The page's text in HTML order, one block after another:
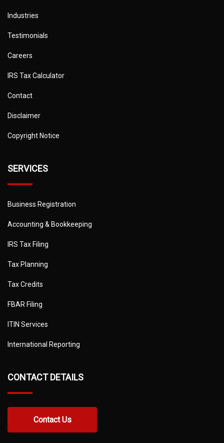
Industries
Testimonials
Careers
IRS Tax Calculator
Contact
Disclaimer
Copyright Notice
SERVICES
Business Registration
Accounting & Bookkeeping
IRS Tax Filing
Tax Planning
Tax Credits
FBAR Filing
ITIN Services
International Reporting
CONTACT DETAILS
Contact Us